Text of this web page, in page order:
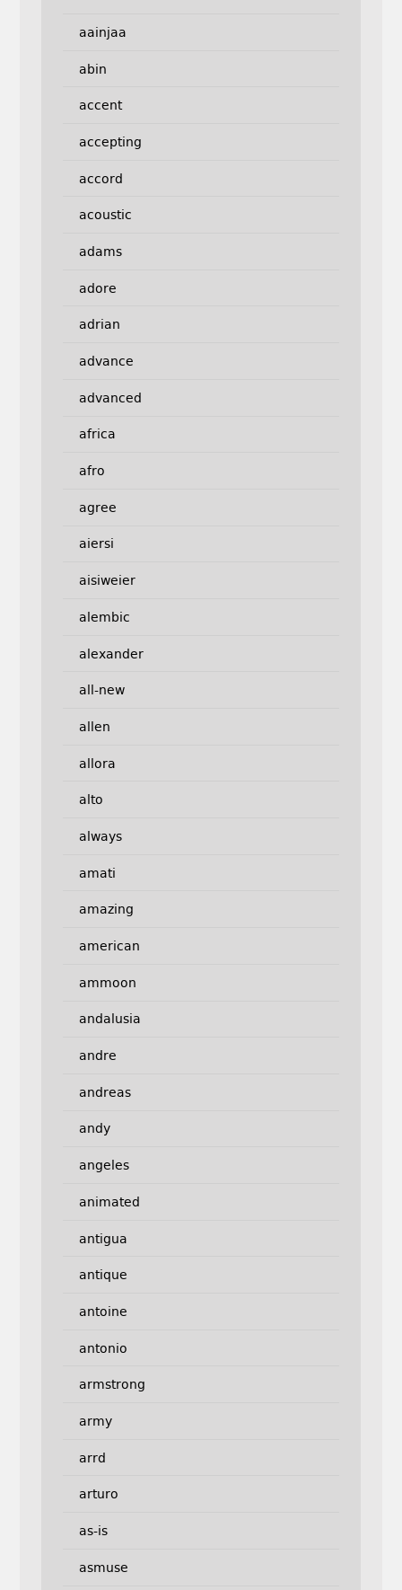
aainjaa
abin
accent
accepting
accord
acoustic
adams
adore
adrian
advance
advanced
africa
afro
agree
aiersi
aisiweier
alembic
alexander
all-new
allen
allora
alto
always
amati
amazing
american
ammoon
andalusia
andre
andreas
andy
angeles
animated
antigua
antique
antoine
antonio
armstrong
army
arrd
arturo
as-is
asmuse